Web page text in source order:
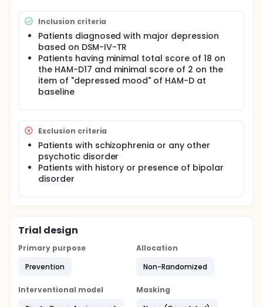
Inclusion criteria
Patients diagnosed with major depression
based on DSM-IV-TR
Patients having minimal total score of 18 on
the HAM-D17 and minimal score of 2 on the
item of "depressed mood" of HAM-D at
baseline
Exclusion criteria
Patients with schizophrenia or any other
psychotic disorder
Patients with history or presence of bipolar
disorder
Trial design
Primary purpose
Prevention
Allocation
Non-Randomized
Interventional model
Masking